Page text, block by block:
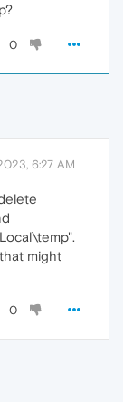
0
6:27 AM
might
0